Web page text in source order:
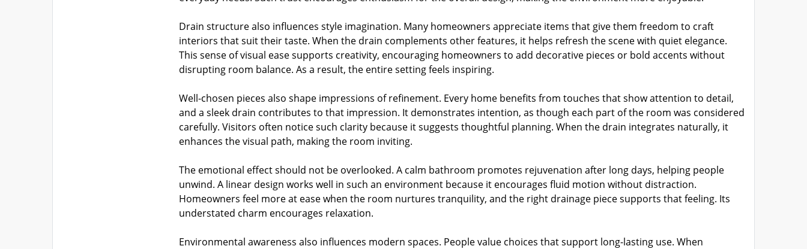
Drain structure also influences style imagination. Many homeowners appreciate items that give them freedom to craft
interiors that suit their taste. When the drain complements other features, it helps refresh the scene with quiet elegance.
This sense of visual ease supports creativity, encouraging homeowners to add decorative pieces or bold accents without
disrupting room balance. As a result, the entire setting feels inspiring.
Well-chosen pieces also shape impressions of refinement. Every home benefits from touches that show attention to detail,
and a sleek drain contributes to that impression. It demonstrates intention, as though each part of the room was considered
carefully. Visitors often notice such clarity because it suggests thoughtful planning. When the drain integrates naturally, it
enhances the visual path, making the room inviting.
The emotional effect should not be overlooked. A calm bathroom promotes rejuvenation after long days, helping people
unwind. A linear design works well in such an environment because it encourages fluid motion without distraction.
Homeowners feel more at ease when the room nurtures tranquility, and the right drainage piece supports that feeling. Its
understated charm encourages relaxation.
Environmental awareness also influences modern spaces. People value choices that support long-lasting use. When